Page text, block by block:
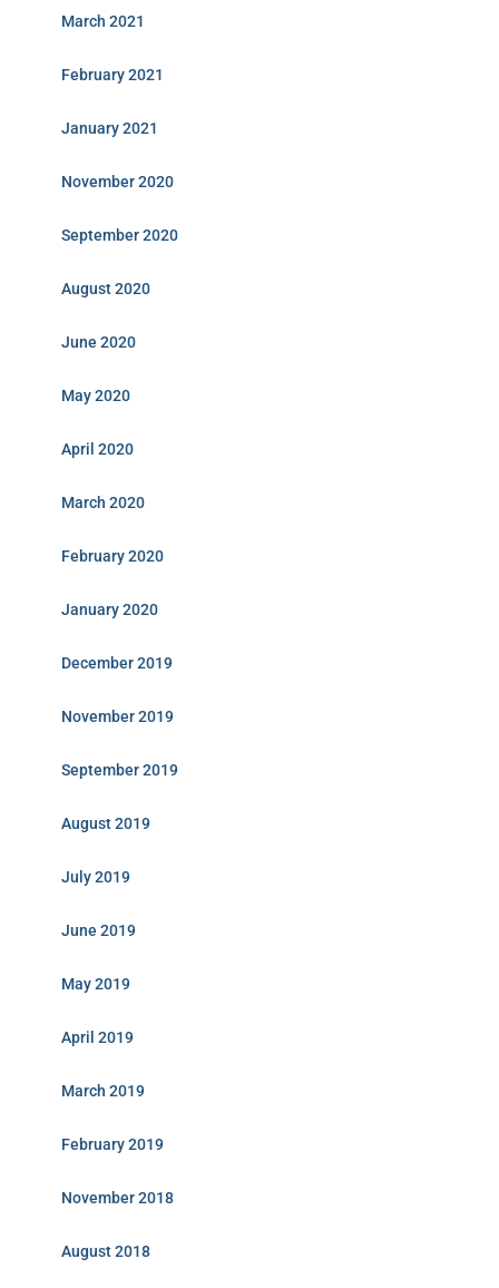
March 2021
February 2021
January 2021
November 2020
September 2020
August 2020
June 2020
May 2020
April 2020
March 2020
February 2020
January 2020
December 2019
November 2019
September 2019
August 2019
July 2019
June 2019
May 2019
April 2019
March 2019
February 2019
November 2018
August 2018